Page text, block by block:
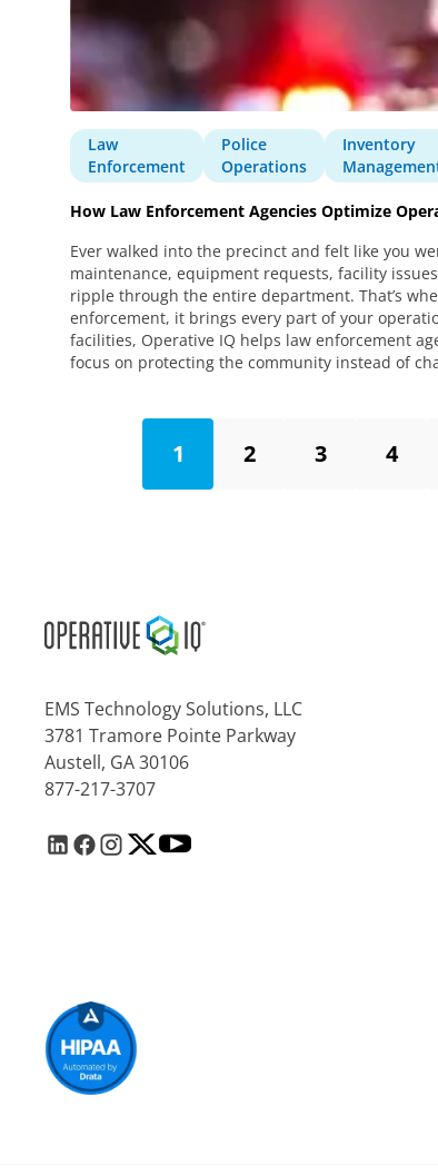
Law
Enforcement
Police
Operations
Inventory
How Law Enforcement Agencies Optimize
Ever walked into the precinct and felt like you
maintenance, equipment requests, facility
ripple through the entire department. That’s
enforcement, it brings every part of your
facilities, Operative IQ helps law enforcement
focus on protecting the community instead of
1 2 3 4
EMS Technology Solutions, LLC
3781 Tramore Pointe Parkway
Austell, GA 30106
877-217-3707